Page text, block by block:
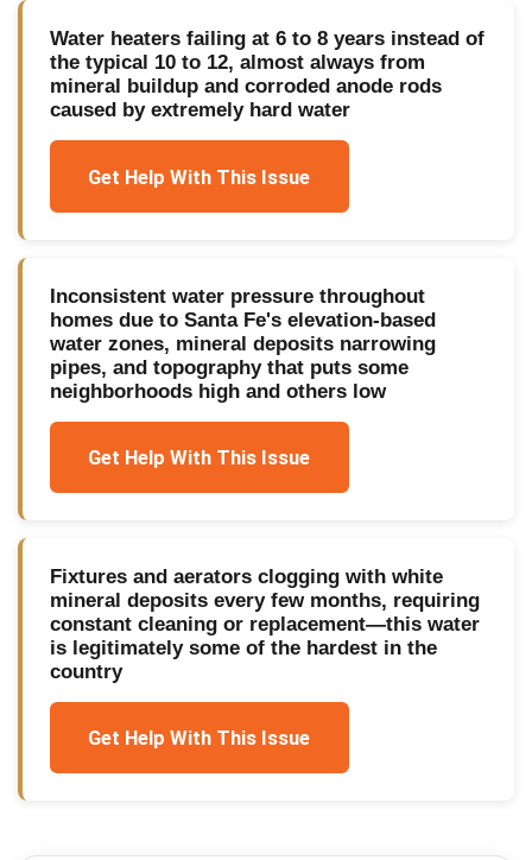
Water heaters failing at 6 to 8 years instead of
the typical 10 to 12, almost always from
mineral buildup and corroded anode rods
caused by extremely hard water
Get Help With This Issue
Inconsistent water pressure throughout
homes due to Santa Fe's elevation-based
water zones, mineral deposits narrowing
pipes, and topography that puts some
neighborhoods high and others low
Get Help With This Issue
Fixtures and aerators clogging with white
mineral deposits every few months, requiring
constant cleaning or replacement—this water
is legitimately some of the hardest in the
country
Get Help With This Issue